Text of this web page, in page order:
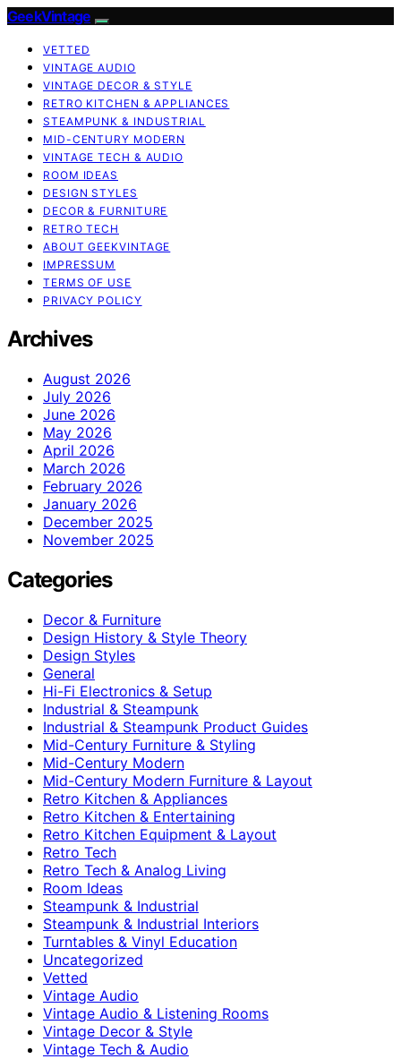
GeekVintage
VETTED
VINTAGE AUDIO
VINTAGE DECOR & STYLE
RETRO KITCHEN & APPLIANCES
STEAMPUNK & INDUSTRIAL
MID-CENTURY MODERN
VINTAGE TECH & AUDIO
ROOM IDEAS
DESIGN STYLES
DECOR & FURNITURE
RETRO TECH
ABOUT GEEKVINTAGE
IMPRESSUM
TERMS OF USE
PRIVACY POLICY
Archives
August 2026
July 2026
June 2026
May 2026
April 2026
March 2026
February 2026
January 2026
December 2025
November 2025
Categories
Decor & Furniture
Design History & Style Theory
Design Styles
General
Hi-Fi Electronics & Setup
Industrial & Steampunk
Industrial & Steampunk Product Guides
Mid-Century Furniture & Styling
Mid-Century Modern
Mid-Century Modern Furniture & Layout
Retro Kitchen & Appliances
Retro Kitchen & Entertaining
Retro Kitchen Equipment & Layout
Retro Tech
Retro Tech & Analog Living
Room Ideas
Steampunk & Industrial
Steampunk & Industrial Interiors
Turntables & Vinyl Education
Uncategorized
Vetted
Vintage Audio
Vintage Audio & Listening Rooms
Vintage Decor & Style
Vintage Tech & Audio